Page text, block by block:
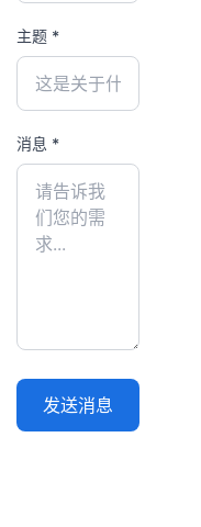
主题 *
消息 *